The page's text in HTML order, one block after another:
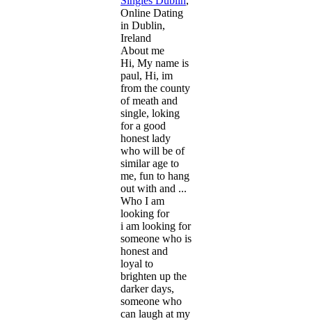
Online Dating
in Dublin,
Ireland
About me
Hi, My name is
paul, Hi, im
from the county
of meath and
single, loking
for a good
honest lady
who will be of
similar age to
me, fun to hang
out with and ...
Who I am
looking for
i am looking for
someone who is
honest and
loyal to
brighten up the
darker days,
someone who
can laugh at my